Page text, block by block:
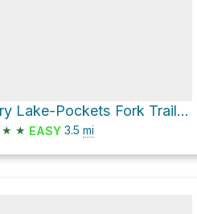
Dry Lake-Pockets Fork Trail #1753 and Mill Fork Canyon Trail #1752
★ ★ EASY 3.5 mi